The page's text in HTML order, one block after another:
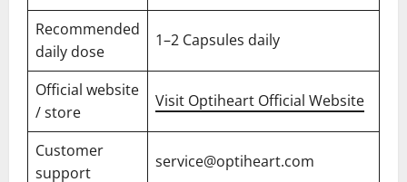
Recommended
daily dose
1–2 Capsules daily
Official website
/ store
Visit Optiheart Official Website
Customer
support
service@optiheart.com